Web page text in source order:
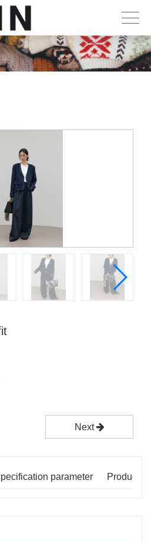
Next
parameter Product